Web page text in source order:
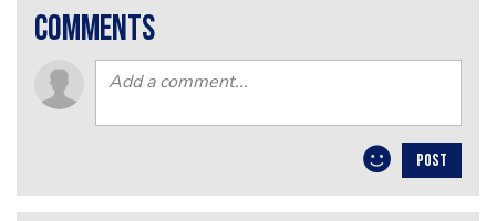
comments
POST